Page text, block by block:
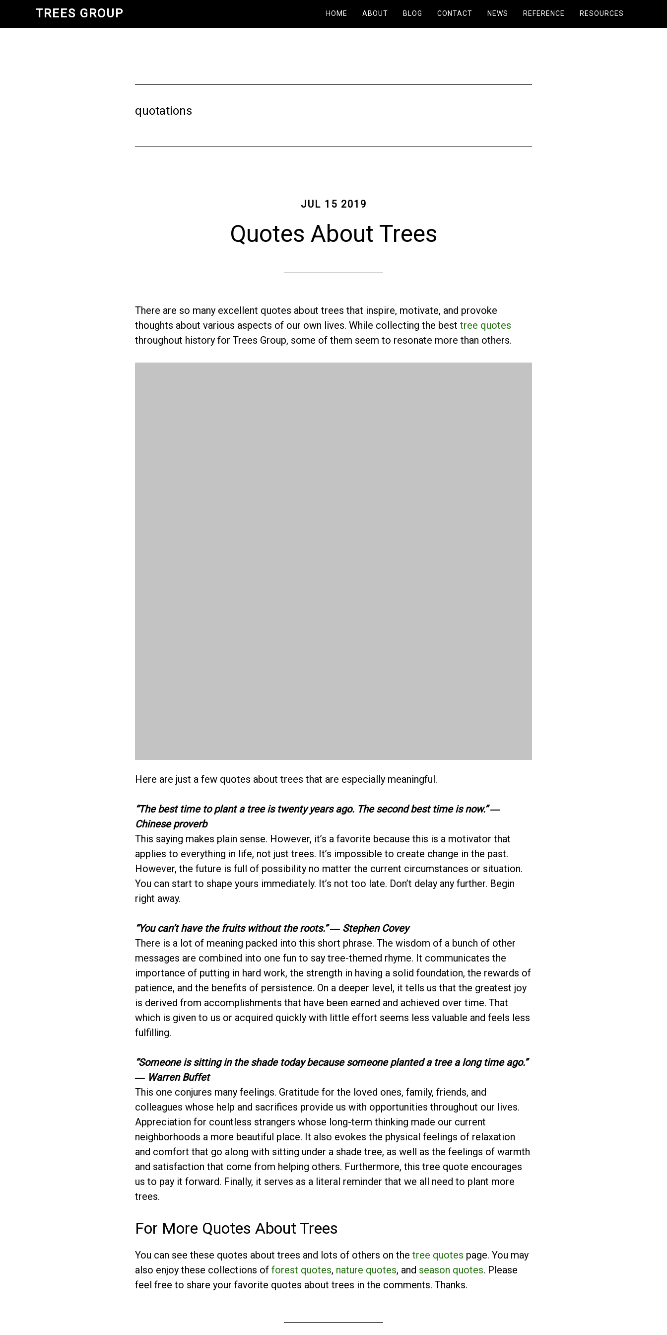
TREES GROUP HOME ABOUT BLOG CONTACT NEWS REFERENCE RESOURCES
quotations
JUL 15 2019
Quotes About Trees
There are so many excellent quotes about trees that inspire, motivate, and provoke
thoughts about various aspects of our own lives. While collecting the best tree quotes
throughout history for Trees Group, some of them seem to resonate more than others.
Here are just a few quotes about trees that are especially meaningful.
“The best time to plant a tree is twenty years ago. The second best time is now.”―
Chinese proverb
This saying makes plain sense. However, it’s a favorite because this is a motivator that
applies to everything in life, not just trees. It’s impossible to create change in the past.
However, the future is full of possibility no matter the current circumstances or situation.
You can start to shape yours immediately. It’s not too late. Don’t delay any further. Begin
right away.
“You can’t have the fruits without the roots.”― Stephen Covey
There is a lot of meaning packed into this short phrase. The wisdom of a bunch of other
messages are combined into one fun to say tree-themed rhyme. It communicates the
importance of putting in hard work, the strength in having a solid foundation, the rewards of
patience, and the benefits of persistence. On a deeper level, it tells us that the greatest joy
is derived from accomplishments that have been earned and achieved over time. That
which is given to us or acquired quickly with little effort seems less valuable and feels less
fulfilling.
“Someone is sitting in the shade today because someone planted a tree a long time ago.”
― Warren Buffet
This one conjures many feelings. Gratitude for the loved ones, family, friends, and
colleagues whose help and sacrifices provide us with opportunities throughout our lives.
Appreciation for countless strangers whose long-term thinking made our current
neighborhoods a more beautiful place. It also evokes the physical feelings of relaxation
and comfort that go along with sitting under a shade tree, as well as the feelings of warmth
and satisfaction that come from helping others. Furthermore, this tree quote encourages
us to pay it forward. Finally, it serves as a literal reminder that we all need to plant more
trees.
For More Quotes About Trees
You can see these quotes about trees and lots of others on the tree quotes page. You may
also enjoy these collections of forest quotes, nature quotes, and season quotes. Please
feel free to share your favorite quotes about trees in the comments. Thanks.